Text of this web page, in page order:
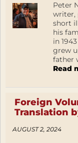
Peter
writer,
short
his
in
grew
father
Read
Foreign
Translation
AUGUST 2, 2024